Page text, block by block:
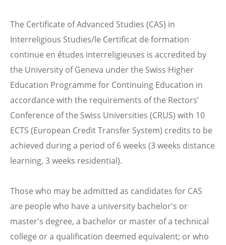
The Certificate of Advanced Studies (CAS) in
Interreligious Studies/le Certificat de formation
continue en études interreligieuses is accredited by
the University of Geneva under the Swiss Higher
Education Programme for Continuing Education in
accordance with the requirements of the Rectors’
Conference of the Swiss Universities (CRUS) with 10
ECTS (European Credit Transfer System) credits to be
achieved during a period of 6 weeks (3 weeks distance
learning, 3 weeks residential).
Those who may be admitted as candidates for CAS
are people who have a university bachelor's or
master's degree, a bachelor or master of a technical
college or a qualification deemed equivalent; or who